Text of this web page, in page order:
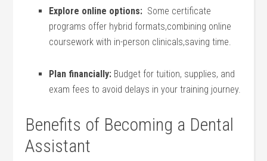
Explore online options: ‍ Some certificate
programs offer ⁤hybrid formats,combining online
coursework​ with in-person clinicals,saving time.
Plan financially: Budget for tuition, supplies, and
exam fees to avoid delays in your training journey.
Benefits of Becoming a Dental
Assistant